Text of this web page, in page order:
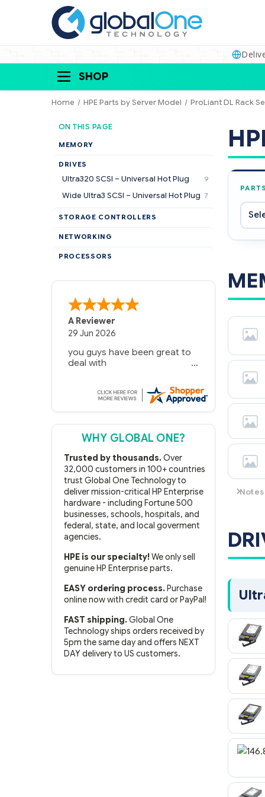
SHOP
Home HPE Parts by Server Model ProLiant DL Rack
ON THIS PAGE
MEMORY
DRIVES
Ultra320 SCSI – Universal Hot Plug 9
Wide Ultra3 SCSI – Universal Hot Plug 7
STORAGE CONTROLLERS
NETWORKING
PROCESSORS
A Reviewer
29 Jun 2026
you guys have been great to
deal with
WHY GLOBAL ONE?
Trusted by thousands.Over
32,000 customers in 100+ countries
trust Global One Technology to
deliver mission-critical HP Enterprise
hardware - including Fortune 500
businesses, schools, hospitals, and
federal, state, and local goverment
agencies.
HPE is our specialty!We only sell
genuine HP Enterprise parts.
EASY ordering process. Purchase
online now with credit card or PayPal!
FAST shipping.Global One
Technology ships orders received by
5pm the same day and offers NEXT
DAY delivery to US customers.
Notes